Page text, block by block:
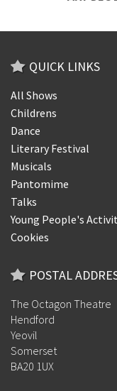
QUICK LINKS
All Shows
Childrens
Dance
Literary Festival
Musicals
Pantomime
Talks
Young People's
Cookies
POSTAL
The Octagon Theatre
Hendford
Yeovil
Somerset
BA20 1UX